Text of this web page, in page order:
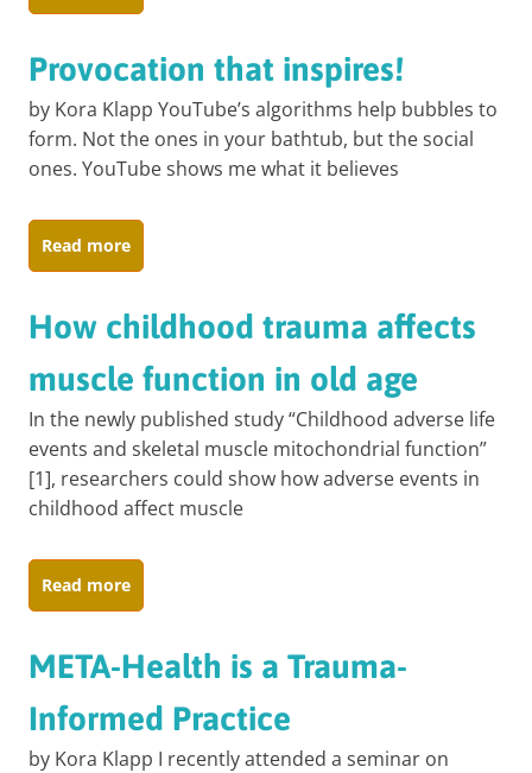
Provocation that inspires!
by Kora Klapp YouTube’s algorithms help bubbles to
form. Not the ones in your bathtub, but the social
ones. YouTube shows me what it believes
Read more
How childhood trauma affects
muscle function in old age
In the newly published study “Childhood adverse life
events and skeletal muscle mitochondrial function”
[1], researchers could show how adverse events in
childhood affect muscle
Read more
META-Health is a Trauma-
Informed Practice
by Kora Klapp I recently attended a seminar on